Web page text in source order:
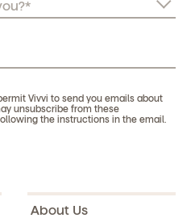
Vivvi to send you emails about
unsubscribe from these
the instructions in the email.
About Us